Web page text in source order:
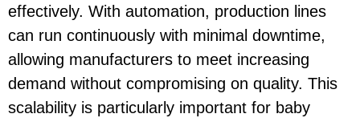
effectively. With automation, production lines
can run continuously with minimal downtime,
allowing manufacturers to meet increasing
demand without compromising on quality. This
scalability is particularly important for baby